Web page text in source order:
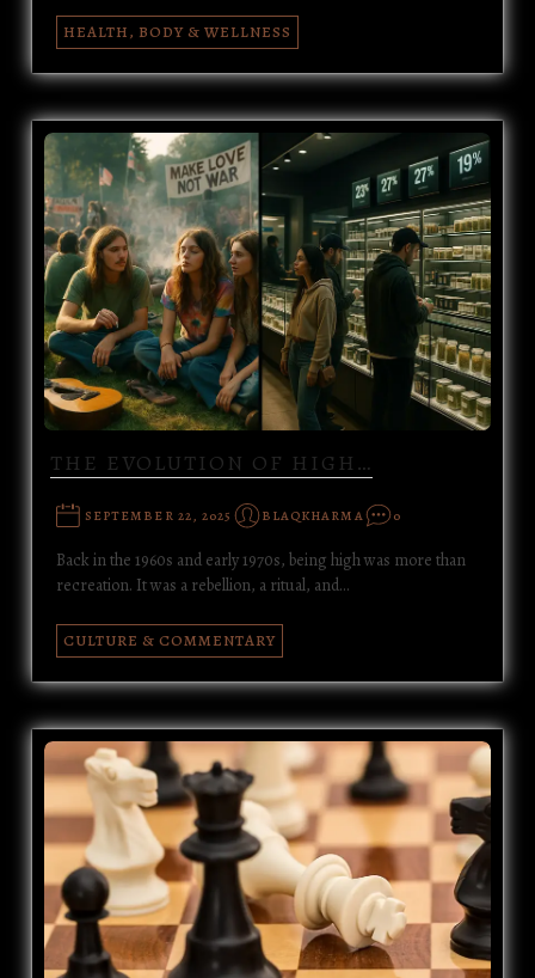
HEALTH, BODY & WELLNESS
THE EVOLUTION OF HIGH…
SEPTEMBER 22, 2025 BLAQKHARMA 0
Back in the 1960s and early 1970s, being high was more than
recreation. It was a rebellion, a ritual, and…
CULTURE & COMMENTARY